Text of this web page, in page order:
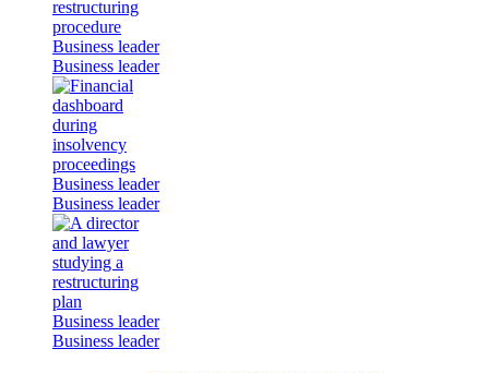
Business leader
Business leader
Business leader
Business leader
Business leader
Business leader